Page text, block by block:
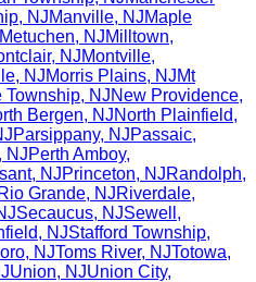
, NJManville, NJMaple
Metuchen, NJMilltown,
, NJMontville,
, NJMorris Plains, NJMt
Township, NJNew Providence,
Bergen, NJNorth Plainfield,
Parsippany, NJPassaic,
, NJPerth Amboy,
, NJPrinceton, NJRandolph,
Rio Grande, NJRiverdale,
Secaucus, NJSewell ,
, NJStafford Township,
, NJToms River, NJTotowa,
Union, NJUnion City,